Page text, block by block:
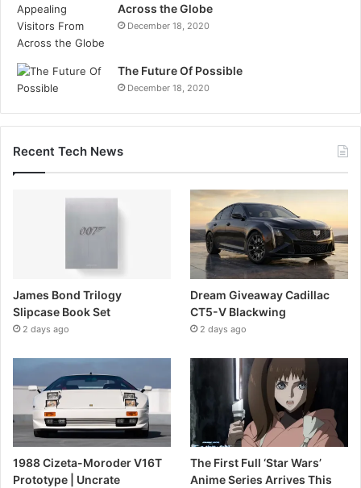
Across the Globe
December 18, 2020
The Future Of Possible
December 18, 2020
Recent Tech News
James Bond Trilogy
Slipcase Book Set
2 days ago
Dream Giveaway Cadillac
CT5-V Blackwing
2 days ago
1988 Cizeta-Moroder V16T
Prototype | Uncrate
The First Full ‘Star Wars’
Anime Series Arrives This